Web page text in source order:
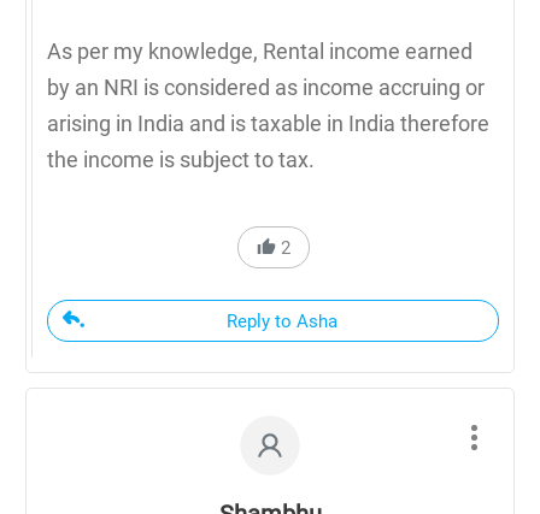
As per my knowledge, Rental income earned
by an NRI is considered as income accruing or
arising in India and is taxable in India therefore
the income is subject to tax.
2
Reply to Asha